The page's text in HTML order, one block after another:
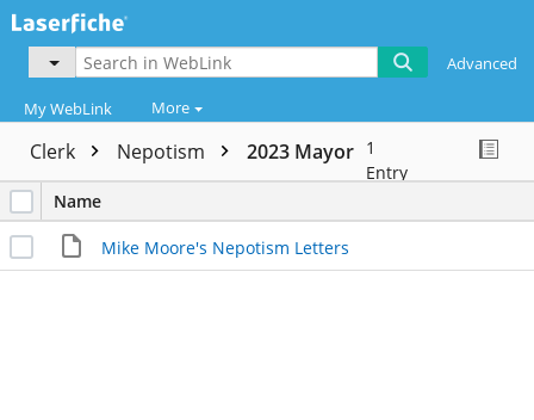
Advanced
My WebLink More
Clerk Nepotism 2023 Mayor 1
Entry
Name
Mike Moore's Nepotism Letters